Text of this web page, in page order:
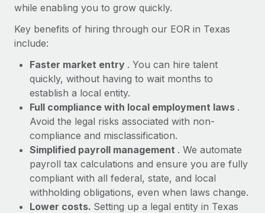
while enabling you to grow quickly.
Key benefits of hiring through our EOR in Texas
include:
Faster market entry . You can hire talent
quickly, without having to wait months to
establish a local entity.
Full compliance with local employment laws .
Avoid the legal risks associated with non-
compliance and misclassification.
Simplified payroll management . We automate
payroll tax calculations and ensure you are fully
compliant with all federal, state, and local
withholding obligations, even when laws change.
Lower costs. Setting up a legal entity in Texas